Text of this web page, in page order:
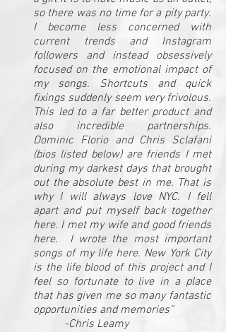
so there was no time for a pity party.
I become less concerned with
current trends and Instagram
followers and instead obsessively
focused on the emotional impact of
my songs. Shortcuts and quick
fixings suddenly seem very frivolous.
This led to a far better product and
also incredible partnerships.
Dominic Florio and Chris Sclafani
(bios listed below) are friends I met
during my darkest days that brought
out the absolute best in me. That is
why I will always love NYC. I fell
apart and put myself back together
here. I met my wife and good friends
here. I wrote the most important
songs of my life here. New York City
is the life blood of this project and I
feel so fortunate to live in a place
that has given me so many fantastic
opportunities and memories”
-Chris Leamy